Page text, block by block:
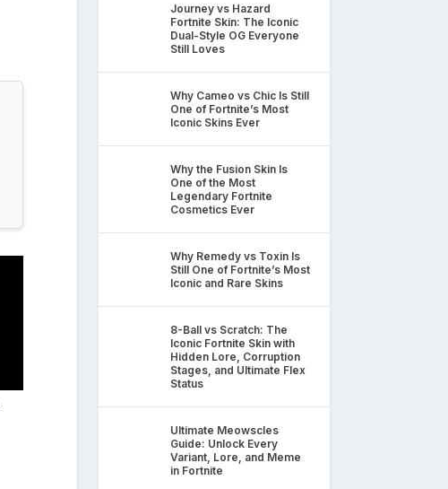
Journey vs Hazard
Fortnite Skin: The Iconic
Dual-Style OG Everyone
Still Loves
Why Cameo vs Chic Is Still
One of Fortnite’s Most
Iconic Skins Ever
Why the Fusion Skin Is
One of the Most
Legendary Fortnite
Cosmetics Ever
Why Remedy vs Toxin Is
Still One of Fortnite’s Most
Iconic and Rare Skins
8-Ball vs Scratch: The
Iconic Fortnite Skin with
Hidden Lore, Corruption
Stages, and Ultimate Flex
Status
Ultimate Meowscles
Guide: Unlock Every
Variant, Lore, and Meme
in Fortnite